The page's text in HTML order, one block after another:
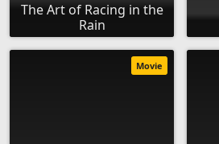
The Art of Racing in the
Rain
Movie